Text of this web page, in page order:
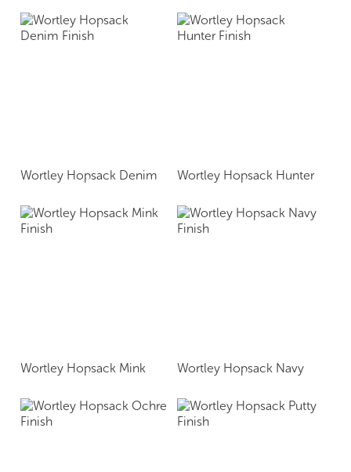
Wortley Hopsack Denim Wortley Hopsack Hunter
Wortley Hopsack Mink Wortley Hopsack Navy